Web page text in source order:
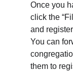
Once you
click the
and
You can
them to